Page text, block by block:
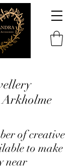
of creative
to make
near